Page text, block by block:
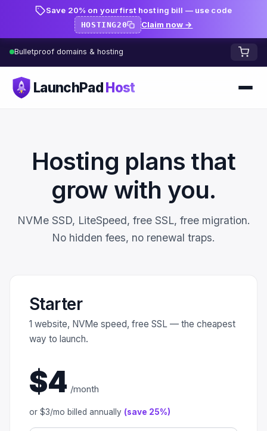
Save 20% on your first hosting bill — use code
HOSTING20 Claim now →
Bulletproof domains & hosting
LaunchPadHost
WHOIS Lookup
Site Validator
PageSpeed & Vitals
→ See all free tools
Offshore Hosting
Bulletproof Alternative
Anonymous Hosting
Crypto Hosting
Performance
Privacy & Freedom
Domains
Security
Register Free
Hosting plans that
grow with you.
NVMe SSD, LiteSpeed, free SSL, free migration.
No hidden fees, no renewal traps.
Starter
1 website, NVMe speed, free SSL — the cheapest
way to launch.
$4 /month
or $3/mo billed annually (save 25%)